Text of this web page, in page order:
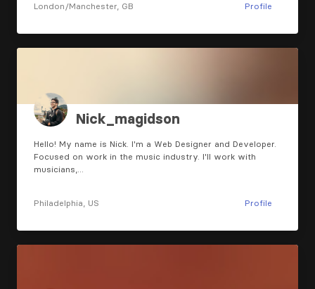
London/Manchester, GB Profile
Nick_magidson
Hello! My name is Nick. I'm a Web Designer and Developer.
Focused on work in the music industry. I'll work with
musicians,…
Philadelphia, US Profile